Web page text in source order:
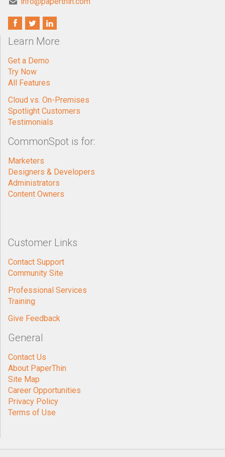
Learn More
Get a Demo
Try Now
All Features
Cloud vs. On-Premises
Spotlight Customers
Testimonials
CommonSpot is for:
Marketers
Designers & Developers
Administrators
Content Owners
Customer Links
Contact Support
Community Site
Professional Services
Training
Give Feedback
General
Contact Us
About PaperThin
Site Map
Career Opportunities
Privacy Policy
Terms of Use